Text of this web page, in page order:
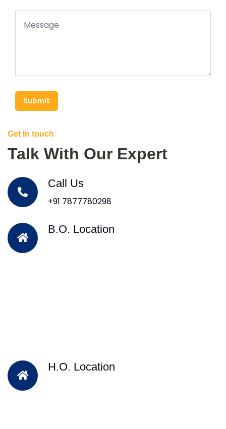
Submit
Get In touch
Talk With Our Expert
Call Us
+91 7877780298
B.O. Location
H.O. Location